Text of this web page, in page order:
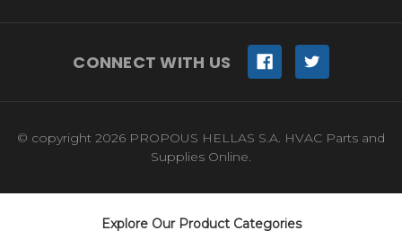
CONNECT WITH US
© copyright 2026 PROPOUS HELLAS S.A. HVAC Parts and
Supplies Online.
Explore Our Product Categories